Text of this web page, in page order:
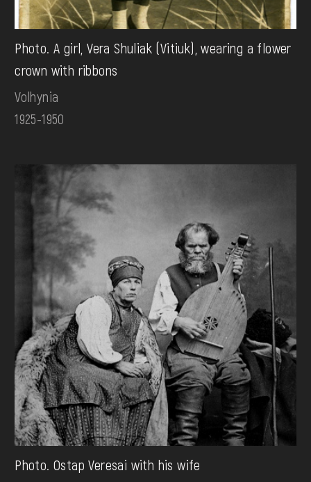
Photo. A girl, Vera Shuliak (Vitiuk), wearing a flower
crown with ribbons
Volhynia
1925-1950
Photo. Ostap Veresai with his wife